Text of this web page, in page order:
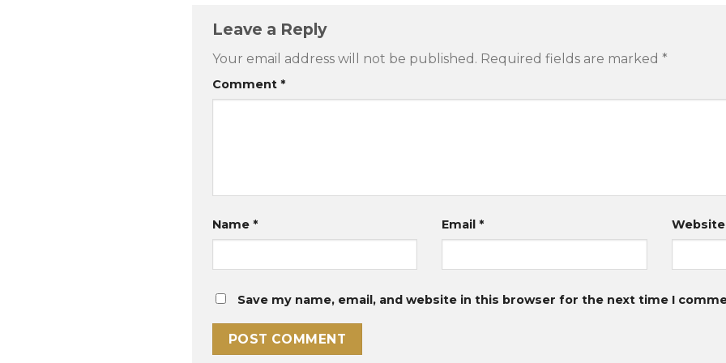
Leave a Reply
Your email address will not be published. Required fields are marked *
Comment *
Name * Email* Website
Save my name, email, and website in this browser for the next time I